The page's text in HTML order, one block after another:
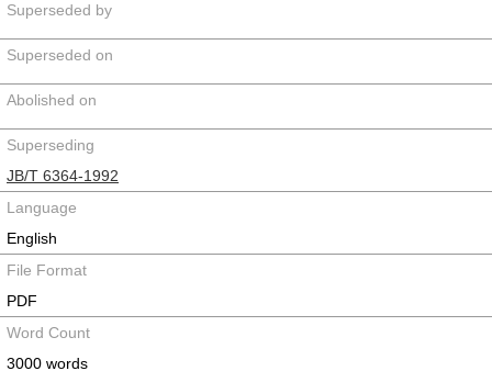
Superseded by
Superseded on
Abolished on
Superseding
JB/T 6364-1992
Language
English
File Format
PDF
Word Count
3000 words